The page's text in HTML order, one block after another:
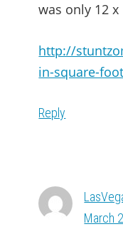
was only 12
http://
in-square-
Reply
March